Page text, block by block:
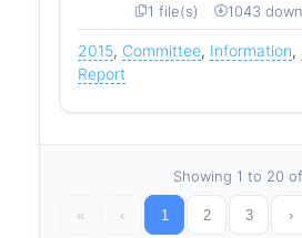
1 file(s) 1043
2015, Committee, Information,
Report
Showing 1 to 20
« ‹ 1 2 3 ›